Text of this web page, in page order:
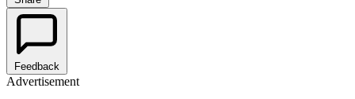
Feedback
Advertisement